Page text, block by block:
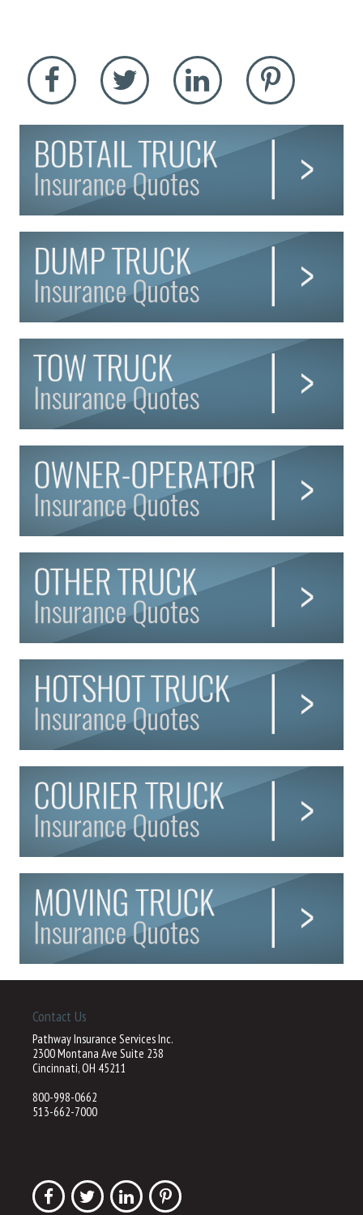
Contact Us
Pathway Insurance Services Inc.
2300 Montana Ave Suite 238
Cincinnati, OH 45211
800-998-0662
513-662-7000